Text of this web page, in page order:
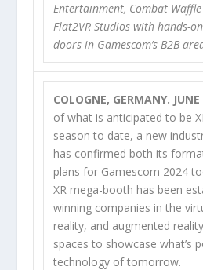
Entertainment, Combat
Flat2VR Studios with hands-
doors in Gamescom’s B2B
COLOGNE, GERMANY.
of what is anticipated to be
season to date, a new
has confirmed both its
plans for Gamescom 2024
XR mega-booth has been
winning companies in the
reality, and augmented
spaces to showcase what’s
technology of tomorrow.